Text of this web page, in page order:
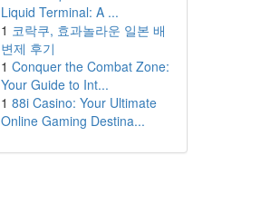
Liquid Terminal: A ...
1 코락쿠, 효과놀라운 일본 배
변제 후기
1 Conquer the Combat Zone:
Your Guide to Int...
1 88i Casino: Your Ultimate
Online Gaming Destina...